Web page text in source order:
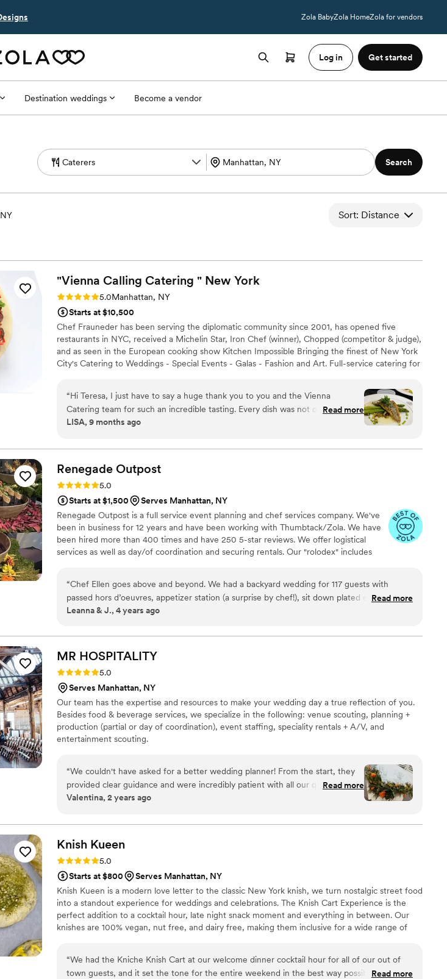
Zola BabyZola HomeZola for vendors
Log in Get started
Destination weddings Become a vendor
Search
Sort: Distance
"Vienna Calling Catering " New York
Rating: 5.0 (2 reviews)
5.0Manhattan, NY
Starts at $10,500
Chef Frauneder has been serving the diplomatic community since 2001, has opened five
restaurants in NYC, received a Michelin Star, Iron Chef (winner), Chopped (competitor & judge),
and as seen in the European cooking show Kitchen Impossible Bringing the finest of New York
City's Catering to Weddings - Special Events - Galas - Fashion and Art. Full-service catering for
CATERING Personalised Menus Seasonal Menus Bar & Cocktail Service Exclusive Event
Management Event Staff with Knowledge & Etiquette Party Rentals Drop Off Catering Tailored
F&B Quote
“Hi Teresa, I just have to say a huge thank you to you and the Vienna
Catering team for such an incredible tasting. Every dish was not only delicious
but so thoughtfully prepared, you really wowed us from start to finish! It was
(and very full!). I can’t wait to share our experience with clients, and I’m
Read more
LISA, 9 months ago
Renegade Outpost
Rating: 5.0 (25 reviews)
5.0
Starts at $1,500
Serves Manhattan, NY
Renegade Outpost is a full service event planning and chef services company. We've
been in business for 12 years and have been working with Thumbtack/Zola. We have
been hired more than 400 times and have 250 5-star reviews. We offer logistical
services as well as day/of coordination and securing rentals. Our "rolodex" includes
produce. We source directly from local farmers, we work with an organic butcher, a
wild fish monger and importers of select cheese and specialty products.
“Chef Ellen goes above and beyond. We had a backyard wedding for 117 guests with
passed hors d’oeuvres, appetizer station (a surprise by chef!), sit down plated entrees, as
well as finger sized desserts! We had a tasting prior to decide the final menu. The food is
prep/cooking. Not only does she supply food and server staff, but has a plethora of
vendor connections for all wedding necessities- floral decor, bar tending staff and decor,
We talked on the phone often, going through various in depth details that by the pictures,
you can see were worth the extra time! Will be using chef again for our baby gender
reveal party!”
Read more
Leanna & J., 4 years ago
MR HOSPITALITY
Rating: 5.0 (9 reviews)
5.0
Serves Manhattan, NY
Our team has the expertise and resources to make your wedding day a true reflection of you.
Besides food & beverage services, we specialize in the following: venue scouting, planning +
production (partial or day of coordination), event staffing, speciality rentals + A/V, and
entertainment scouting.
“We couldn't have asked for a better wedding planner! From the start, they
provided clear guidance and were incredibly patient with all our questions
and ideas. They truly listened to our vision and brought it to life in a way that
without a hitch, thanks to their meticulous planning. Our wedding was
absolutely beautiful, and we owe it all to their dedication and professionalism.
Highly recommend!
Read more
Valentina, 2 years ago
Knish Kueen
Rating: 5.0 (4 reviews)
5.0
Starts at $800
Serves Manhattan, NY
Knish Kueen is a modern love letter to the classic New York knish, we turn nostalgic street food
into a standout experience for weddings and celebrations. The Knish Cart Experience is the
perfect addition to a cocktail hour, late night snack moment and everything in between. Our
knishes are 100% vegan, nut free, and dairy free, making them inclusive for a wide range of
number of guests. Accommodates up to 250 ppl.
“We had the Kniche Knish Cart at our welcome dinner cocktail hour for all of our out of
town guests, and it set the tone for the entire weekend in the best way possible.People
Read more